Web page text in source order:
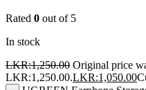
Rated 0 out of 5
In stock
LKR:1,250.00 Original price
LKR:1,250.00.LKR:1,050.00